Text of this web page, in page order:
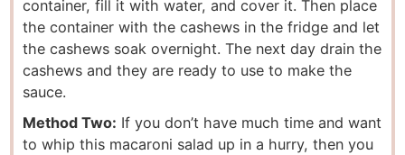
container, fill it with water, and cover it. Then place
the container with the cashews in the fridge and let
the cashews soak overnight. The next day drain the
cashews and they are ready to use to make the
sauce.
Method Two: If you don’t have much time and want
to whip this macaroni salad up in a hurry, then you